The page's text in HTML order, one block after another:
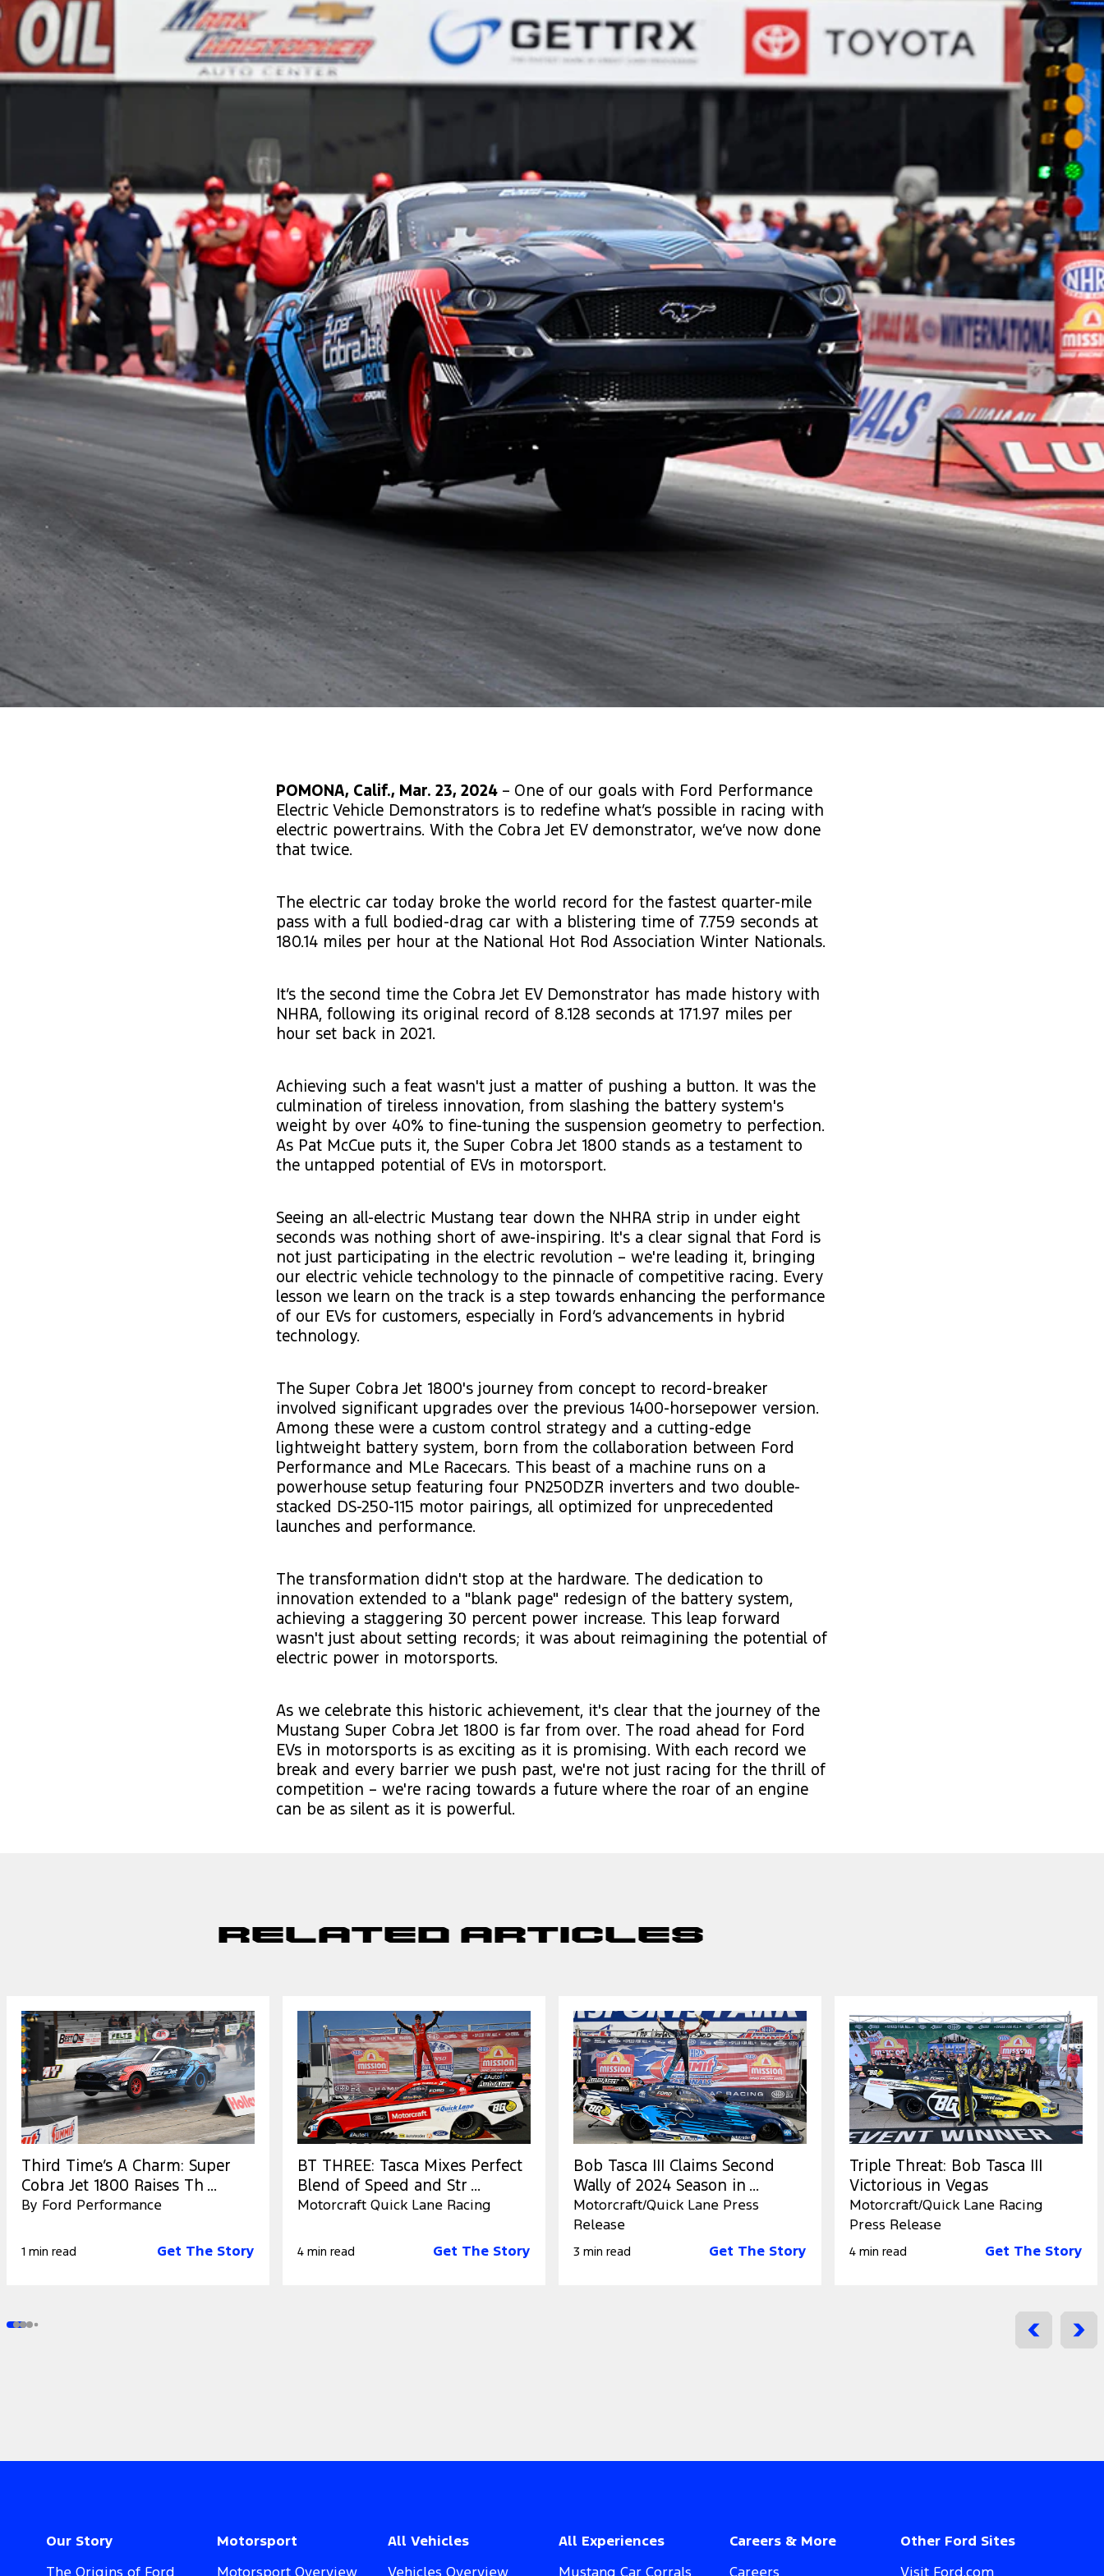
POMONA, Calif., Mar. 23, 2024 – One of our goals with Ford Performance
Electric Vehicle Demonstrators is to redefine what’s possible in racing with
electric powertrains. With the Cobra Jet EV demonstrator, we’ve now done
that twice.
The electric car today broke the world record for the fastest quarter-mile
pass with a full bodied-drag car with a blistering time of 7.759 seconds at
180.14 miles per hour at the National Hot Rod Association Winter Nationals.
It’s the second time the Cobra Jet EV Demonstrator has made history with
NHRA, following its original record of 8.128 seconds at 171.97 miles per
hour set back in 2021.
Achieving such a feat wasn't just a matter of pushing a button. It was the
culmination of tireless innovation, from slashing the battery system's
weight by over 40% to fine-tuning the suspension geometry to perfection.
As Pat McCue puts it, the Super Cobra Jet 1800 stands as a testament to
the untapped potential of EVs in motorsport.
Seeing an all-electric Mustang tear down the NHRA strip in under eight
seconds was nothing short of awe-inspiring. It's a clear signal that Ford is
not just participating in the electric revolution – we're leading it, bringing
our electric vehicle technology to the pinnacle of competitive racing. Every
lesson we learn on the track is a step towards enhancing the performance
of our EVs for customers, especially in Ford’s advancements in hybrid
technology.
The Super Cobra Jet 1800's journey from concept to record-breaker
involved significant upgrades over the previous 1400-horsepower version.
Among these were a custom control strategy and a cutting-edge
lightweight battery system, born from the collaboration between Ford
Performance and MLe Racecars. This beast of a machine runs on a
powerhouse setup featuring four PN250DZR inverters and two double-
stacked DS-250-115 motor pairings, all optimized for unprecedented
launches and performance.
The transformation didn't stop at the hardware. The dedication to
innovation extended to a "blank page" redesign of the battery system,
achieving a staggering 30 percent power increase. This leap forward
wasn't just about setting records; it was about reimagining the potential of
electric power in motorsports.
As we celebrate this historic achievement, it's clear that the journey of the
Mustang Super Cobra Jet 1800 is far from over. The road ahead for Ford
EVs in motorsports is as exciting as it is promising. With each record we
break and every barrier we push past, we're not just racing for the thrill of
competition – we're racing towards a future where the roar of an engine
can be as silent as it is powerful.
Related Articles
Third Time’s A Charm: Super
Cobra Jet 1800 Raises Th ...
By Ford Performance
1 min read Get The Story
BT THREE: Tasca Mixes Perfect
Blend of Speed and Str ...
Motorcraft Quick Lane Racing
4 min read Get The Story
Bob Tasca III Claims Second
Wally of 2024 Season in ...
Motorcraft/Quick Lane Press
Release
3 min read Get The Story
Triple Threat: Bob Tasca III
Victorious in Vegas
Motorcraft/Quick Lane Racing
Press Release
4 min read Get The Story
Our Story
The Origins of Ford
Motorsport
Motorsport Overview
All Vehicles
Vehicles Overview
All Experiences
Mustang Car Corrals
Careers & More
Careers
Other Ford Sites
Visit Ford.com